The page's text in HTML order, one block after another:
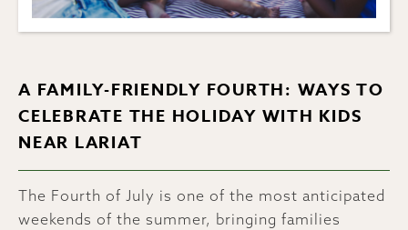
A FAMILY-FRIENDLY FOURTH: WAYS TO
CELEBRATE THE HOLIDAY WITH KIDS
NEAR LARIAT
The Fourth of July is one of the most anticipated
weekends of the summer, bringing families